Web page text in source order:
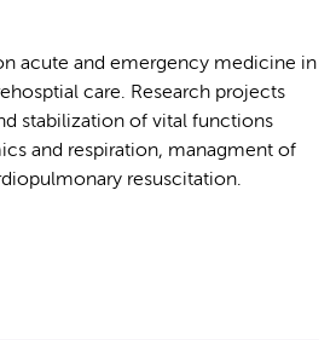
acute and emergency medicine in
care. Research projects
stabilization of vital functions
and respiration, managment of
resuscitation.